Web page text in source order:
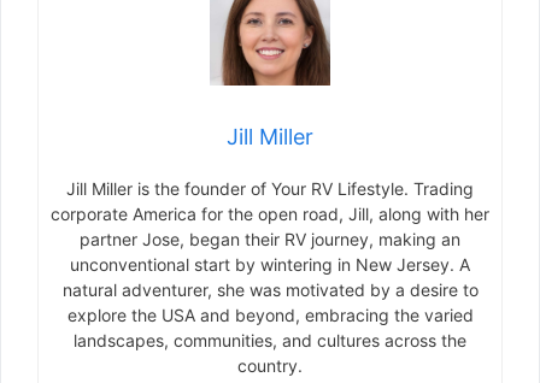
Jill Miller
Jill Miller is the founder of Your RV Lifestyle. Trading
corporate America for the open road, Jill, along with her
partner Jose, began their RV journey, making an
unconventional start by wintering in New Jersey. A
natural adventurer, she was motivated by a desire to
explore the USA and beyond, embracing the varied
landscapes, communities, and cultures across the
country.